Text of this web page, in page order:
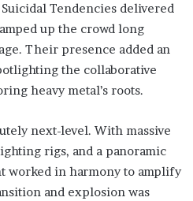
Tendencies delivered
up the crowd long
Their presence added an
the collaborative
heavy metal’s roots.
next-level. With massive
rigs, and a panoramic
worked in harmony to amplify
and explosion was